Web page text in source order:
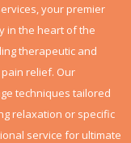
your premier
in the heart of the
therapeutic and
relief. Our
techniques tailored
relaxation or specific
service for ultimate